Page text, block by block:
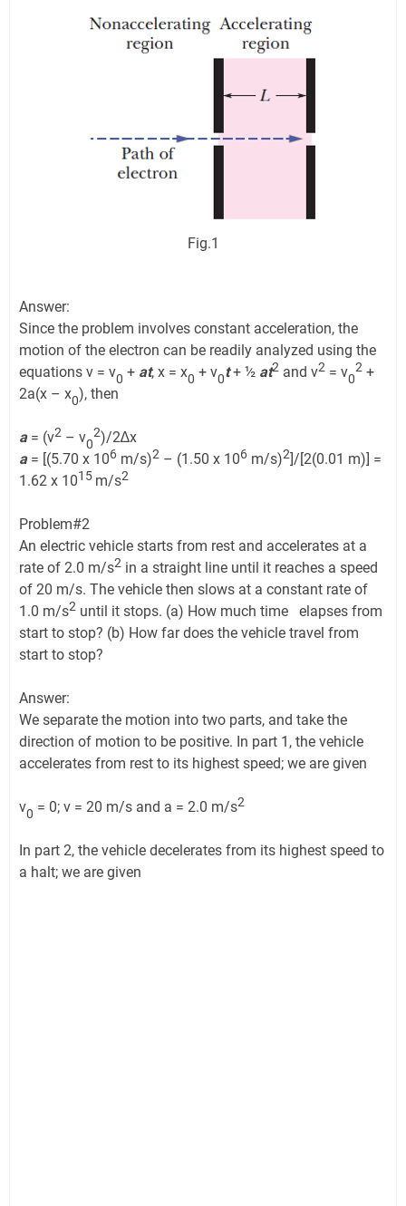
Fig.1
Answer:
Since the problem involves constant acceleration, the
motion of the electron can be readily analyzed using the
equations v = v0 + at, x = x0 + v0t+ ½ at2 and v2 = v0
2 +
2a(x – x0), then
a= (v2 – v0
2)/2∆x
a= [(5.70 x 106 m/s)2 – (1.50 x 106 m/s)2]/[2(0.01 m)] =
1.62 x 1015 m/s2
Problem#2
An electric vehicle starts from rest and accelerates at a
rate of 2.0 m/s2 in a straight line until it reaches a speed
of 20 m/s. The vehicle then slows at a constant rate of
1.0 m/s2 until it stops. (a) How much time elapses from
start to stop? (b) How far does the vehicle travel from
start to stop?
Answer:
We separate the motion into two parts, and take the
direction of motion to be positive. In part 1, the vehicle
accelerates from rest to its highest speed; we are given
v0 = 0; v = 20 m/s and a = 2.0 m/s2
In part 2, the vehicle decelerates from its highest speed to
a halt; we are given